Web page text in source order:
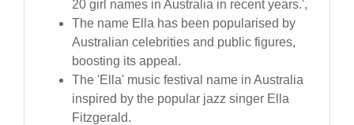
20 girl names in Australia in recent years.',
The name Ella has been popularised by
Australian celebrities and public figures,
boosting its appeal.
The 'Ella' music festival name in Australia
inspired by the popular jazz singer Ella
Fitzgerald.